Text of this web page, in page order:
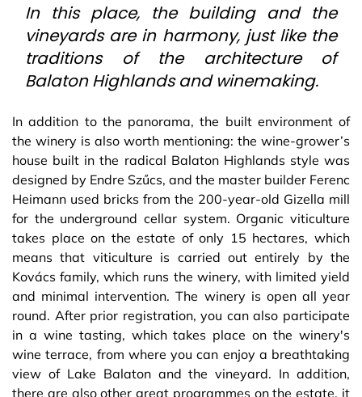
In this place, the building and the
vineyards are in harmony, just like the
traditions of the architecture of
Balaton Highlands and winemaking.
In addition to the panorama, the built environment of
the winery is also worth mentioning: the wine-grower’s
house built in the radical Balaton Highlands style was
designed by Endre Szűcs, and the master builder Ferenc
Heimann used bricks from the 200-year-old Gizella mill
for the underground cellar system. Organic viticulture
takes place on the estate of only 15 hectares, which
means that viticulture is carried out entirely by the
Kovács family, which runs the winery, with limited yield
and minimal intervention. The winery is open all year
round. After prior registration, you can also participate
in a wine tasting, which takes place on the winery's
wine terrace, from where you can enjoy a breathtaking
view of Lake Balaton and the vineyard. In addition,
there are also other great programmes on the estate, it